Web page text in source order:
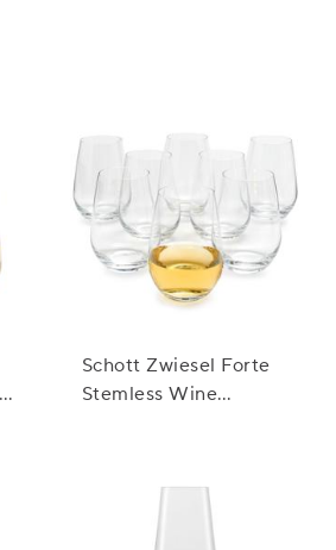
Schott Zwiesel Forte
Stemless Wine